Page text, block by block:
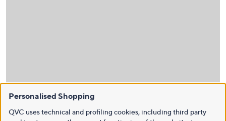
Personalised Shopping
QVC uses technical and profiling cookies, including third party